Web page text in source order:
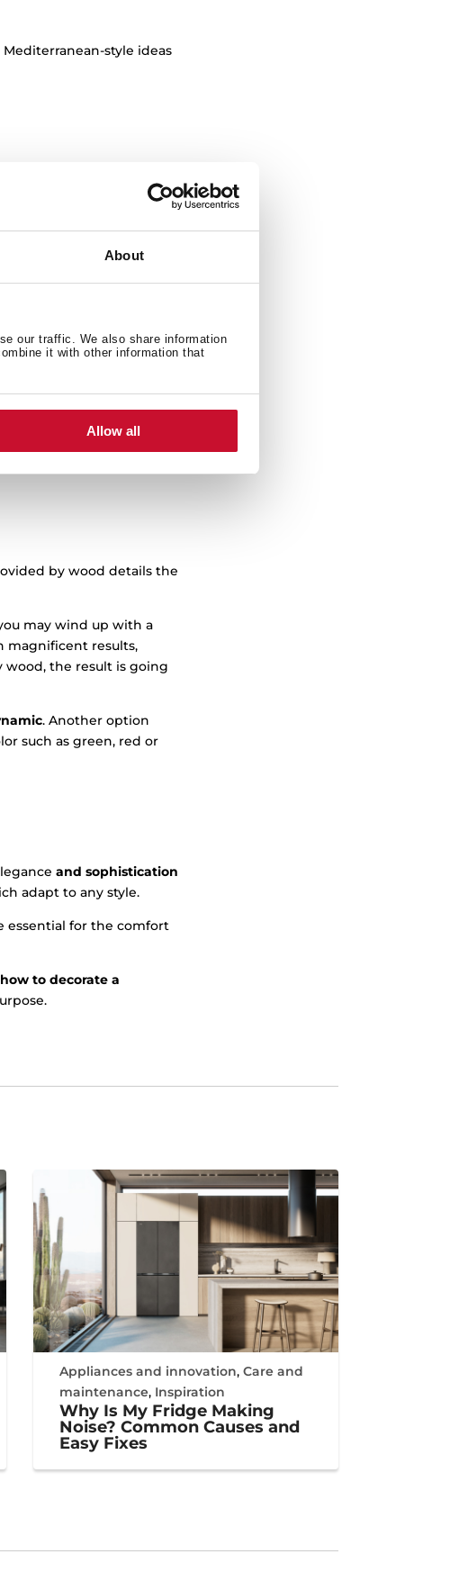
About
our traffic. We also share information
it with other information that
Allow all
style ideas
look, resulting in
striking colors.
. Classic furniture
This makes it
functionality and
by wood details the
may wind up with a
magnificent results,
wood, the result is going
. Another option
such as green, red or
and sophistication
adapt to any style.
essential for the comfort
how to decorate a
Appliances and innovation,Care and
maintenance, Inspiration
Why Is My Fridge Making
Noise? Common Causes and
Easy Fixes